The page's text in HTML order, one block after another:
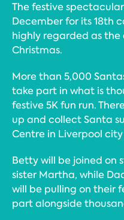
The festive
December for its 18th
highly regarded as the
Christmas.
More than 5,000
take part in what is
festive 5K fun run.
up and collect Santa
Centre in Liverpool
Betty will be joined on
sister Martha, while
will be pulling on their
part alongside